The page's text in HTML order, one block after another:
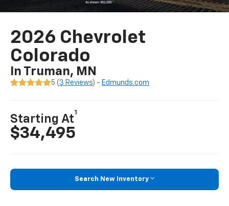
2026 Chevrolet
Colorado
In Truman, MN
5 ( 3 Reviews) - Edmunds.com
Starting At
1
$34,495
Search New Inventory